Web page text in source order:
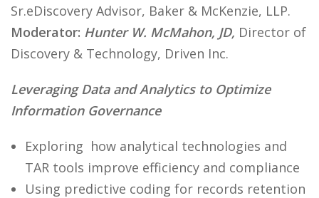
Sr.eDiscovery Advisor, Baker & McKenzie, LLP.
Moderator: Hunter W. McMahon, JD, Director of
Discovery & Technology, Driven Inc.
Leveraging Data and Analytics to Optimize
Information Governance
Exploring how analytical technologies and
TAR tools improve efficiency and compliance
Using predictive coding for records retention